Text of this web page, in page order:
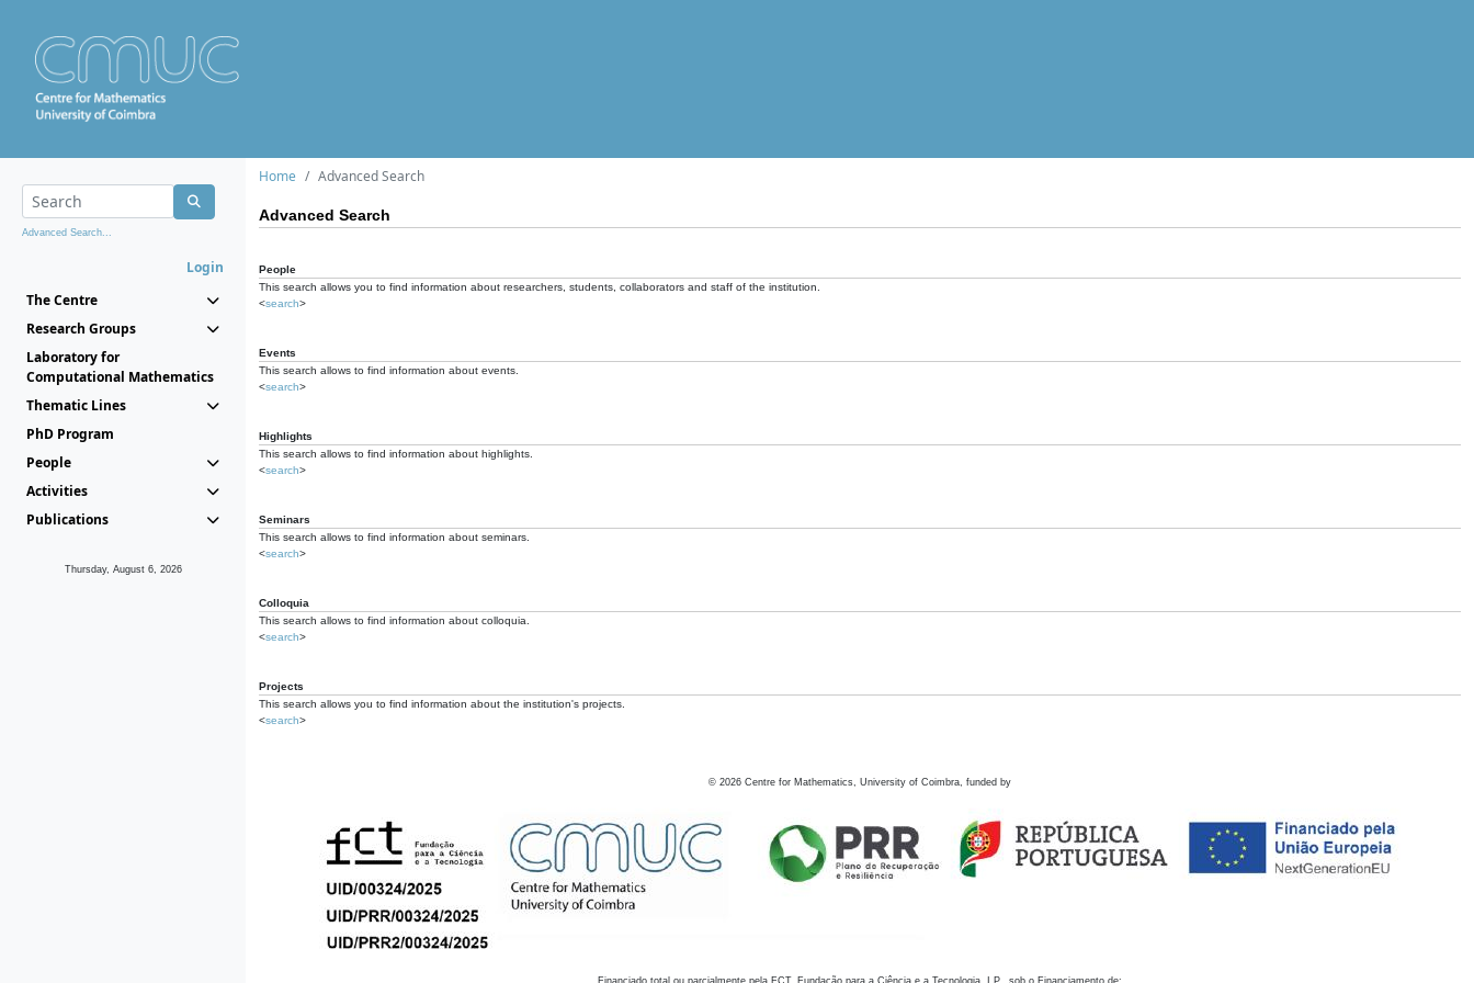
Advanced Search...
Login
The Centre
Research Groups
Laboratory for
Computational Mathematics
Thematic Lines
PhD Program
People
Activities
Publications
Thursday, August 6, 2026
Home Advanced Search
Advanced Search
People
This search allows you to find information about researchers, students, collaborators and staff of the institution.
<search>
Events
This search allows to find information about events.
<search>
Highlights
This search allows to find information about highlights.
<search>
Seminars
This search allows to find information about seminars.
<search>
Colloquia
This search allows to find information about colloquia.
<search>
Projects
This search allows you to find information about the institution's projects.
<search>
© 2026 Centre for Mathematics, University of Coimbra, funded by
Financiado total ou parcialmente pela FCT, Fundação para a Ciência e a Tecnologia, I.P., sob o Financiamento de: